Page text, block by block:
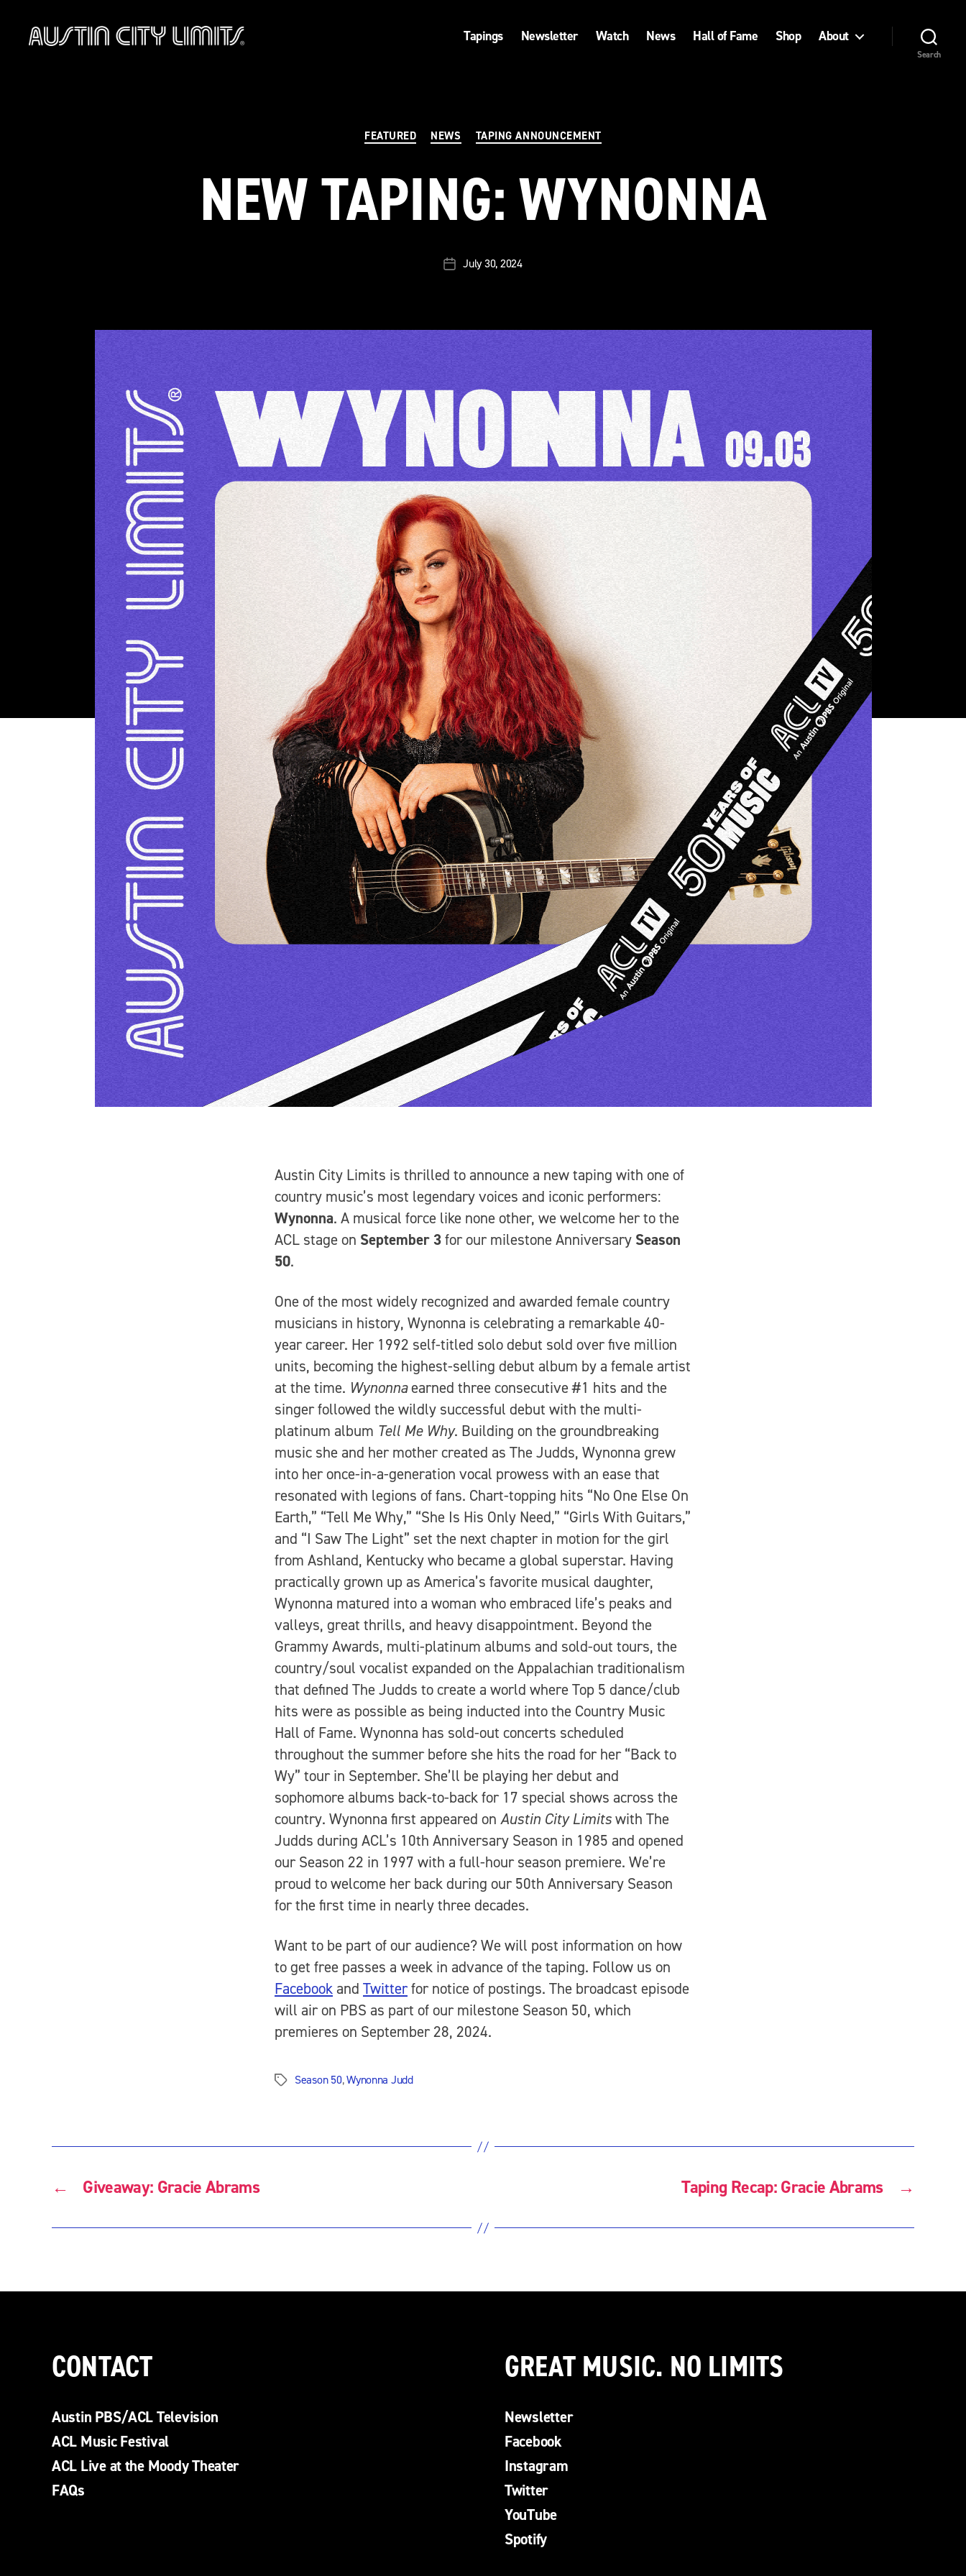
Tapings Newsletter Watch News Hall of Fame Shop About
Search
Categories
FEATURED NEWS TAPING ANNOUNCEMENT
NEW TAPING: WYNONNA
PostJuly 30, 2024
Austin City Limits is thrilled to announce a new taping with one of
country music’s most legendary voices and iconic performers:
Wynonna. A musical force like none other, we welcome her to the
ACL stage on September 3for our milestone Anniversary Season
50.
One of the most widely recognized and awarded female country
musicians in history, Wynonna is celebrating a remarkable 40-
year career. Her 1992 self-titled solo debut sold over five million
units, becoming the highest-selling debut album by a female artist
at the time. Wynonnaearned three consecutive #1 hits and the
singer followed the wildly successful debut with the multi-
platinum album Tell Me Why. Building on the groundbreaking
music she and her mother created as The Judds, Wynonna grew
into her once-in-a-generation vocal prowess with an ease that
resonated with legions of fans. Chart-topping hits “No One Else On
Earth,” “Tell Me Why,” “She Is His Only Need,” “Girls With Guitars,”
and “I Saw The Light” set the next chapter in motion for the girl
from Ashland, Kentucky who became a global superstar. Having
practically grown up as America’s favorite musical daughter,
Wynonna matured into a woman who embraced life’s peaks and
valleys, great thrills, and heavy disappointment. Beyond the
Grammy Awards, multi-platinum albums and sold-out tours, the
country/soul vocalist expanded on the Appalachian traditionalism
that defined The Judds to create a world where Top 5 dance/club
hits were as possible as being inducted into the Country Music
Hall of Fame. Wynonna has sold-out concerts scheduled
throughout the summer before she hits the road for her “Back to
Wy” tour in September. She’ll be playing her debut and
sophomore albums back-to-back for 17 special shows across the
country. Wynonna first appeared on Austin City Limitswith The
Judds during ACL’s 10th Anniversary Season in 1985 and opened
our Season 22 in 1997 with a full-hour season premiere. We’re
proud to welcome her back during our 50th Anniversary Season
for the first time in nearly three decades.
Want to be part of our audience? We will post information on how
to get free passes a week in advance of the taping. Follow us on
Facebook and Twitterfor notice of postings. The broadcast episode
will air on PBS as part of our milestone Season 50, which
premieres on September 28, 2024.
Tags Season 50,Wynonna Judd
← Giveaway: Gracie Abrams →
Taping Recap: Gracie Abrams
CONTACT
Austin PBS/ACL Television
ACL Music Festival
ACL Live at the Moody Theater
FAQs
GREAT MUSIC. NO LIMITS
Newsletter
Facebook
Instagram
Twitter
YouTube
Spotify